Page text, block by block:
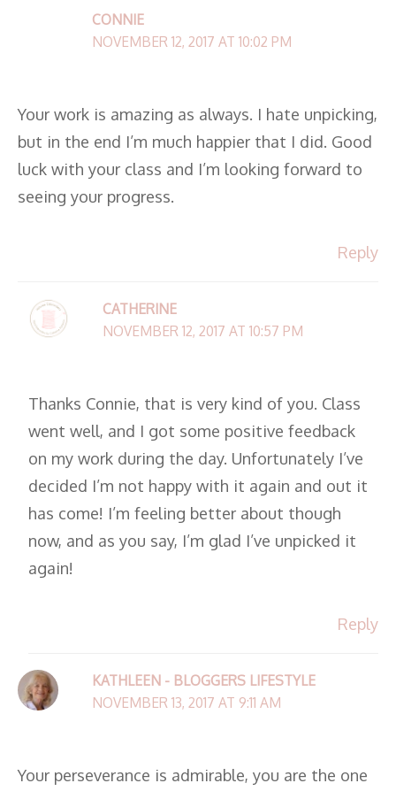
CONNIE
NOVEMBER 12, 2017 AT 10:02 PM
Your work is amazing as always. I hate unpicking,
but in the end I’m much happier that I did. Good
luck with your class and I’m looking forward to
seeing your progress.
Reply
CATHERINE
NOVEMBER 12, 2017 AT 10:57 PM
Thanks Connie, that is very kind of you. Class
went well, and I got some positive feedback
on my work during the day. Unfortunately I’ve
decided I’m not happy with it again and out it
has come! I’m feeling better about though
now, and as you say, I’m glad I’ve unpicked it
again!
Reply
KATHLEEN - BLOGGERS LIFESTYLE
NOVEMBER 13, 2017 AT 9:11 AM
Your perseverance is admirable, you are the one